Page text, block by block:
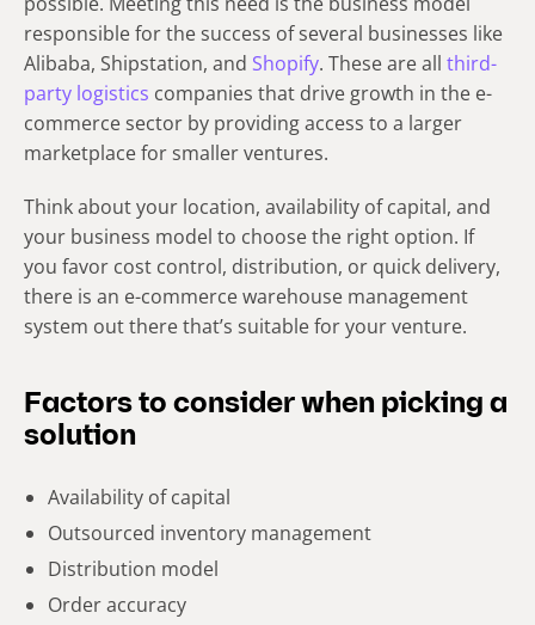
responsible for the success of several businesses like
Alibaba, Shipstation, and Shopify. These are all third-
party logistics companies that drive growth in the e-
commerce sector by providing access to a larger
marketplace for smaller ventures.
Think about your location, availability of capital, and
your business model to choose the right option. If
you favor cost control, distribution, or quick delivery,
there is an e-commerce warehouse management
system out there that’s suitable for your venture.
Factors to consider when picking a
solution
Availability of capital
Outsourced inventory management
Distribution model
Order accuracy